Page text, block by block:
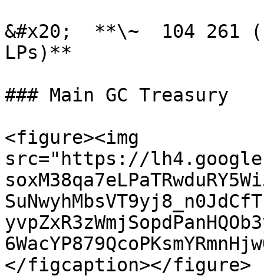
&#x20;  **\~  104 261 (
LPs)**
### Main GC Treasury
<figure><img
src="https://
</figcaption></figure>